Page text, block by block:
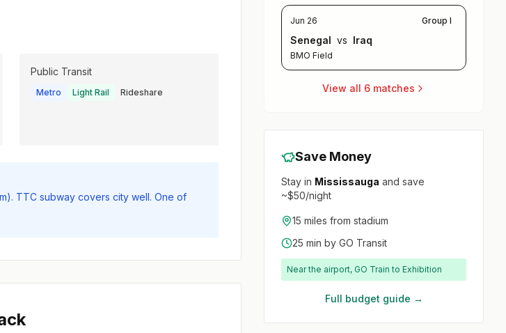
Public Transit
Metro Light Rail Rideshare
TTC subway covers city well. One of
Jun 26 Group I
Senegal vs Iraq
BMO Field
View all 6 matches
Save Money
Stay in Mississauga and save
~$50/night
15 miles from stadium
25 min by GO Transit
Near the airport, GO Train to Exhibition
Full budget guide →